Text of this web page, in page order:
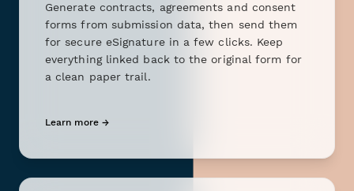
Generate contracts, agreements and consent
forms from submission data, then send them
for secure eSignature in a few clicks. Keep
everything linked back to the original form for
a clean paper trail.
Learn more →